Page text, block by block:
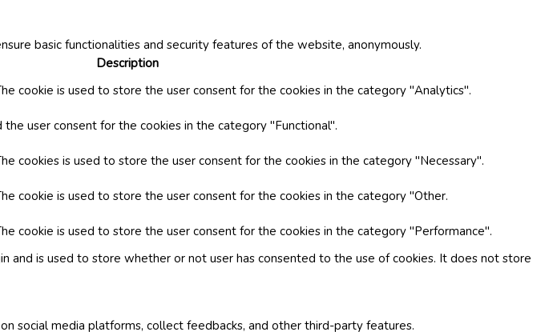
basic functionalities and security features of the website, anonymously.
Description
cookie is used to store the user consent for the cookies in the category "Analytics".
user consent for the cookies in the category "Functional".
cookies is used to store the user consent for the cookies in the category "Necessary".
cookie is used to store the user consent for the cookies in the category "Other.
cookie is used to store the user consent for the cookies in the category "Performance".
and is used to store whether or not user has consented to the use of cookies. It does not store
social media platforms, collect feedbacks, and other third-party features.